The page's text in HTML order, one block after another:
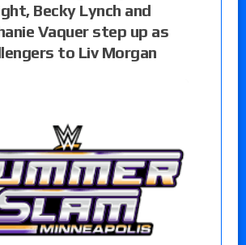
Becky Lynch and
Vaquer step up as
to Liv Morgan